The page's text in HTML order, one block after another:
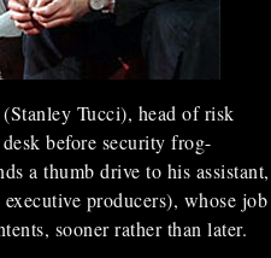
Tucci), head of risk
before security frog-
a thumb drive to his assistant,
producers), whose job
sooner rather than later.